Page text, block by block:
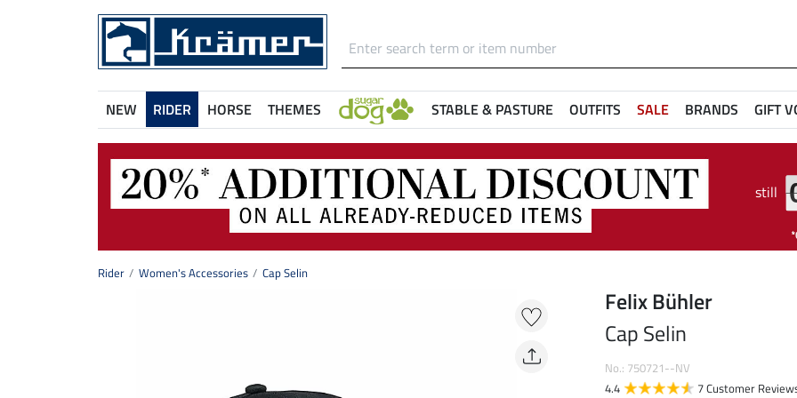
NEW RIDER HORSE THEMES STABLE & PASTURE OUTFITS SALE BRANDS GIFT
still
Rider Women's Accessories Cap Selin
Felix Bühler
Cap Selin
No.: 750721--NV
4.4
7 Customer